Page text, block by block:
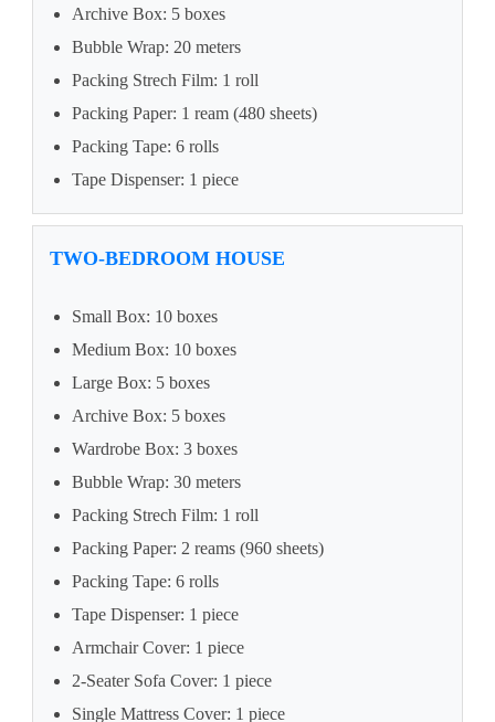
Archive Box: 5 boxes
Bubble Wrap: 20 meters
Packing Strech Film: 1 roll
Packing Paper: 1 ream (480 sheets)
Packing Tape: 6 rolls
Tape Dispenser: 1 piece
TWO-BEDROOM HOUSE
Small Box: 10 boxes
Medium Box: 10 boxes
Large Box: 5 boxes
Archive Box: 5 boxes
Wardrobe Box: 3 boxes
Bubble Wrap: 30 meters
Packing Strech Film: 1 roll
Packing Paper: 2 reams (960 sheets)
Packing Tape: 6 rolls
Tape Dispenser: 1 piece
Armchair Cover: 1 piece
2-Seater Sofa Cover: 1 piece
Single Mattress Cover: 1 piece